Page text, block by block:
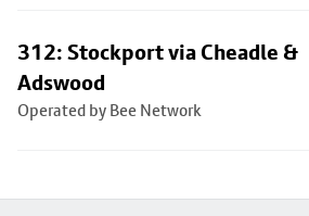
312: Stockport via Cheadle &
Adswood
Operated by Bee Network